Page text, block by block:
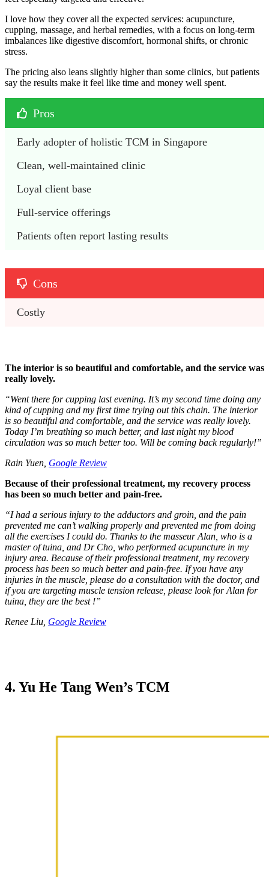
I love how they cover all the expected services: acupuncture,
cupping, massage, and herbal remedies, with a focus on long-term
imbalances like digestive discomfort, hormonal shifts, or chronic
stress.
The pricing also leans slightly higher than some clinics, but patients
say the results make it feel like time and money well spent.
Pros
Early adopter of holistic TCM in Singapore
Clean, well-maintained clinic
Loyal client base
Full-service offerings
Patients often report lasting results
Cons
Costly
The interior is so beautiful and comfortable, and the service was
really lovely.
“Went there for cupping last evening. It’s my second time doing any
kind of cupping and my first time trying out this chain. The interior
is so beautiful and comfortable, and the service was really lovely.
Today I’m breathing so much better, and last night my blood
circulation was so much better too. Will be coming back regularly!”
Rain Yuen, Google Review
Because of their professional treatment, my recovery process
has been so much better and pain-free.
“I had a serious injury to the adductors and groin, and the pain
prevented me can’t walking properly and prevented me from doing
all the exercises I could do. Thanks to the masseur Alan, who is a
master of tuina, and Dr Cho, who performed acupuncture in my
injury area. Because of their professional treatment, my recovery
process has been so much better and pain-free. If you have any
injuries in the muscle, please do a consultation with the doctor, and
if you are targeting muscle tension release, please look for Alan for
tuina, they are the best !”
Renee Liu, Google Review
4. Yu He Tang Wen’s TCM